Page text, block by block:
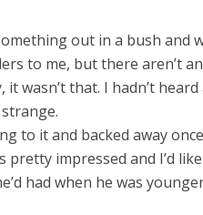
out in a bush and
to me, but there aren’t
it wasn’t that. I hadn’t
to it and backed away
pretty impressed and I’d
had when he was